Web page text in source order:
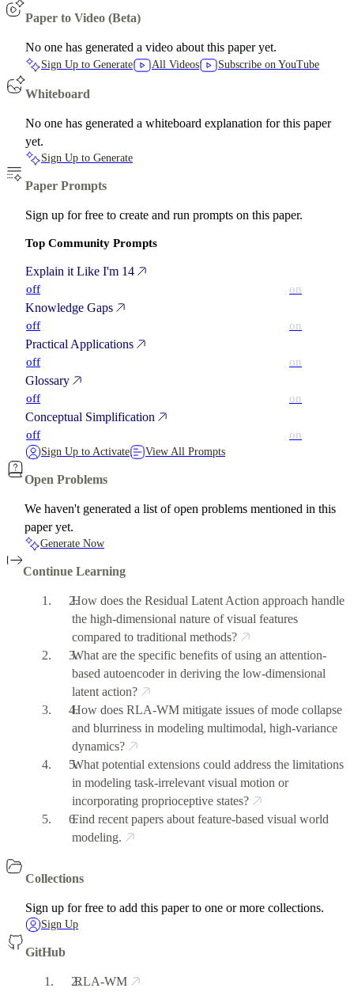
Paper to Video (Beta)
No one has generated a video about this paper yet.
Sign Up to Generate All Videos Subscribe on YouTube
Whiteboard
No one has generated a whiteboard explanation for this paper
yet.
Sign Up to Generate
Paper Prompts
Sign up for free to create and run prompts on this paper.
Top Community Prompts
Explain it Like I'm 14
off on
Knowledge Gaps
off on
Practical Applications
off on
Glossary
off on
Conceptual Simplification
off on
Sign Up to Activate View All Prompts
Open Problems
We haven't generated a list of open problems mentioned in this
paper yet.
Generate Now
Continue Learning
How does the Residual Latent Action approach handle
the high-dimensional nature of visual features
compared to traditional methods?
What are the specific benefits of using an attention-
based autoencoder in deriving the low-dimensional
latent action?
How does RLA-WM mitigate issues of mode collapse
and blurriness in modeling multimodal, high-variance
dynamics?
What potential extensions could address the limitations
in modeling task-irrelevant visual motion or
incorporating proprioceptive states?
Find recent papers about feature-based visual world
modeling.
Collections
Sign up for free to add this paper to one or more collections.
Sign Up
GitHub
RLA-WM